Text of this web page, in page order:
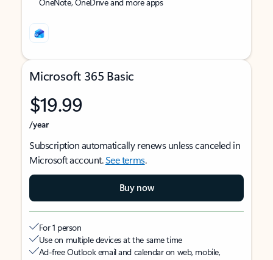
Microsoft 365 Basic
$19.99
/year
Subscription automatically renews unless canceled in
Microsoft account.See terms.
Buy now
For 1 person
Use on multiple devices at the same time
Ad-free Outlook email and calendar on web, mobile,